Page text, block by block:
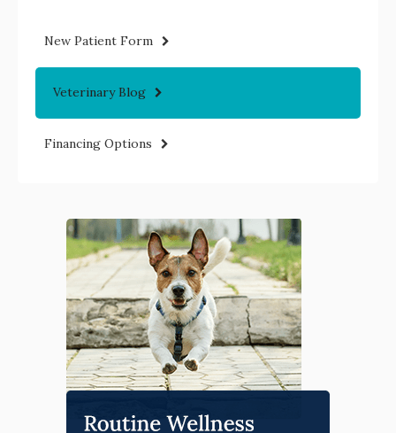
New Patient Form
Veterinary Blog
Financing Options